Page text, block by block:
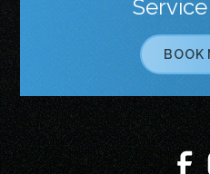
BOOK